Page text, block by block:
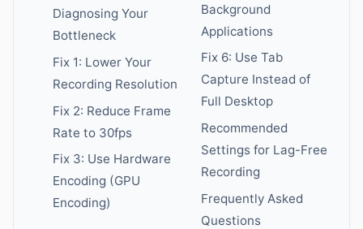
Diagnosing Your
Bottleneck
Fix 1: Lower Your
Recording Resolution
Fix 2: Reduce Frame
Rate to 30fps
Fix 3: Use Hardware
Encoding (GPU
Encoding)
Background
Applications
Fix 6: Use Tab
Capture Instead of
Full Desktop
Recommended
Settings for Lag-Free
Recording
Frequently Asked
Questions